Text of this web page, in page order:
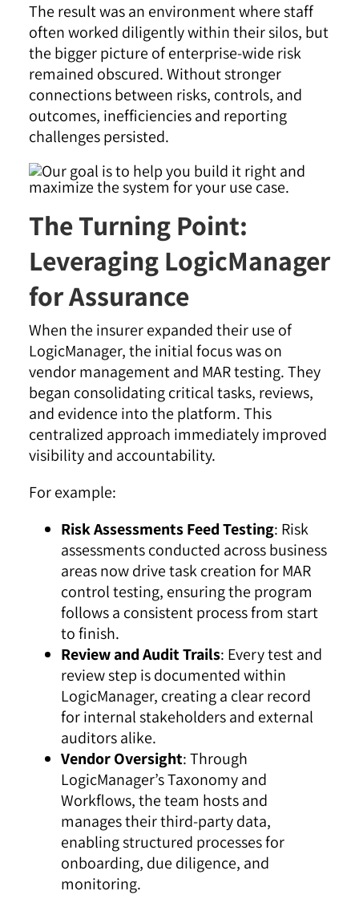
The result was an environment where staff
often worked diligently within their silos, but
the bigger picture of enterprise-wide risk
remained obscured. Without stronger
connections between risks, controls, and
outcomes, inefficiencies and reporting
challenges persisted.
The Turning Point:
Leveraging LogicManager
for Assurance
When the insurer expanded their use of
LogicManager, the initial focus was on
vendor management and MAR testing. They
began consolidating critical tasks, reviews,
and evidence into the platform. This
centralized approach immediately improved
visibility and accountability.
For example:
Risk Assessments Feed Testing: Risk
assessments conducted across business
areas now drive task creation for MAR
control testing, ensuring the program
follows a consistent process from start
to finish.
Review and Audit Trails: Every test and
review step is documented within
LogicManager, creating a clear record
for internal stakeholders and external
auditors alike.
Vendor Oversight: Through
LogicManager’sTaxonomyand
Workflows, the team hosts and
manages their third-party data,
enabling structured processes for
onboarding, due diligence, and
monitoring.